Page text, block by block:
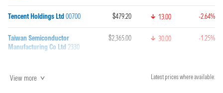
Tencent Holdings Ltd00700 $479.20 13.00 -2.64%
Taiwan Semiconductor
Manufacturing Co Ltd 2330
$2,365.00 30.00 -1.25%
View more Latest prices where available.